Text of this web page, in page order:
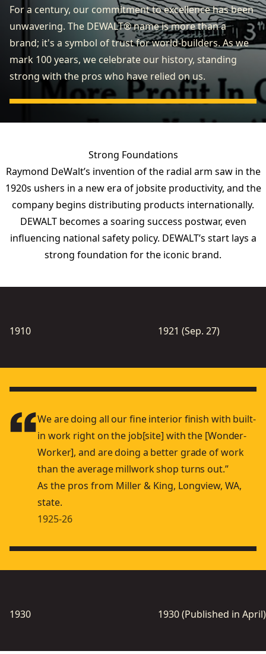
For a century, our commitment to excellence has been
unwavering. The DEWALT® name is more than a
brand; it's a symbol of trust for world-builders. As we
mark 100 years, we celebrate our history, standing
strong with the pros who have relied on us.
Strong Foundations
Raymond DeWalt’s invention of the radial arm saw in the
1920s ushers in a new era of jobsite productivity, and the
company begins distributing products internationally.
DEWALT becomes a soaring success postwar, even
inﬂuencing national safety policy. DEWALT’s start lays a
strong foundation for the iconic brand.
1910 1921 (Sep. 27)
We are doing all our ﬁne interior ﬁnish with built-
in work right on the job[site] with the [Wonder-
Worker], and are doing a better grade of work
than the average millwork shop turns out.”
As the pros from Miller & King, Longview, WA,
state.
1925-26
1930 1930 (Published in April)